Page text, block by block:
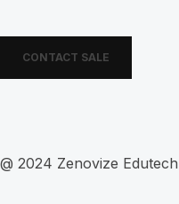
CONTACT SALE
@ 2024 Zenovize